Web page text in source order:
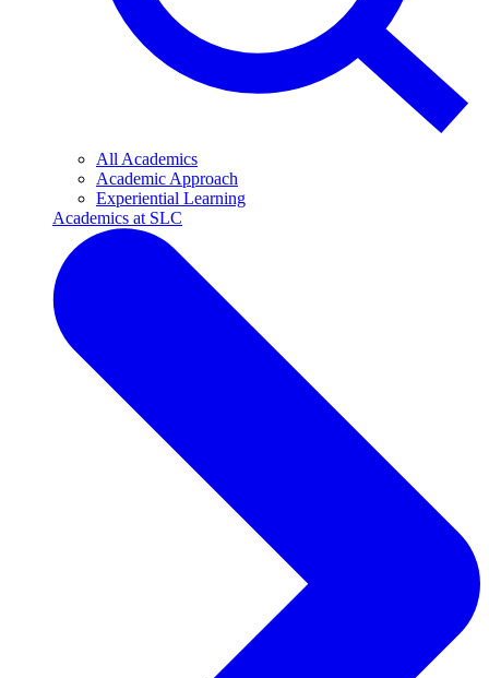
All Academics
Academic Approach
Experiential Learning
Academics at SLC